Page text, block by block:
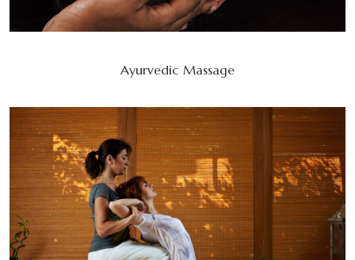
Ayurvedic Massage